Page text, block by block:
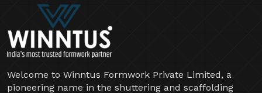
Welcome to Winntus Formwork Private Limited, a
pioneering name in the shuttering and scaffolding